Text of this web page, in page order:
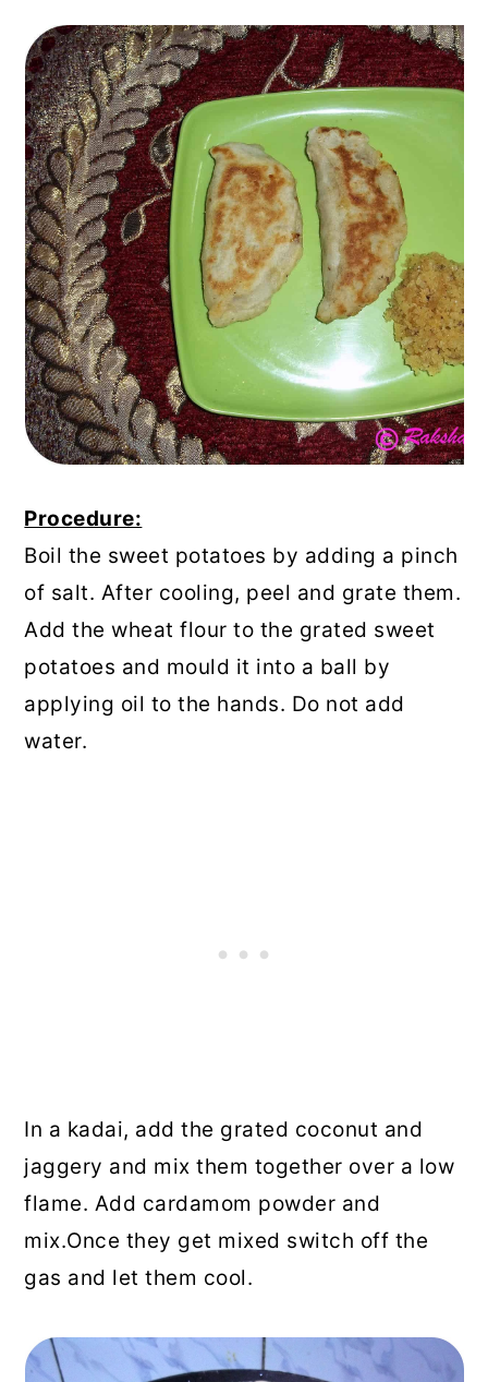
Procedure:
Boil the sweet potatoes by adding a pinch
of salt. After cooling, peel and grate them.
Add the wheat flour to the grated sweet
potatoes and mould it into a ball by
applying oil to the hands. Do not add
water.
In a kadai, add the grated coconut and
jaggery and mix them together over a low
flame. Add cardamom powder and
mix.Once they get mixed switch off the
gas and let them cool.